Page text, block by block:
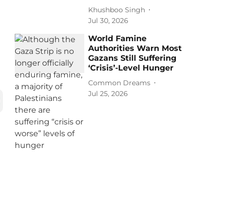
Khushboo Singh
Jul 30, 2026
World Famine
Authorities Warn Most
Gazans Still Suffering
‘Crisis’-Level Hunger
Common Dreams
Jul 25, 2026